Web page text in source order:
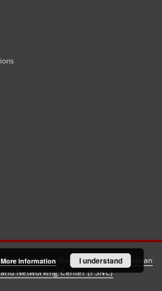
6.3.21software created by
Poznan
Networking Center (PSNC)
More information I understand